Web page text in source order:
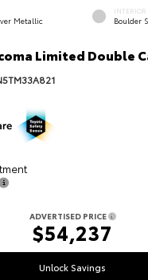
Metallic
INTERIOR
Boulder
Limited Double
ADVERTISED PRICE
$54,237
Unlock Savings